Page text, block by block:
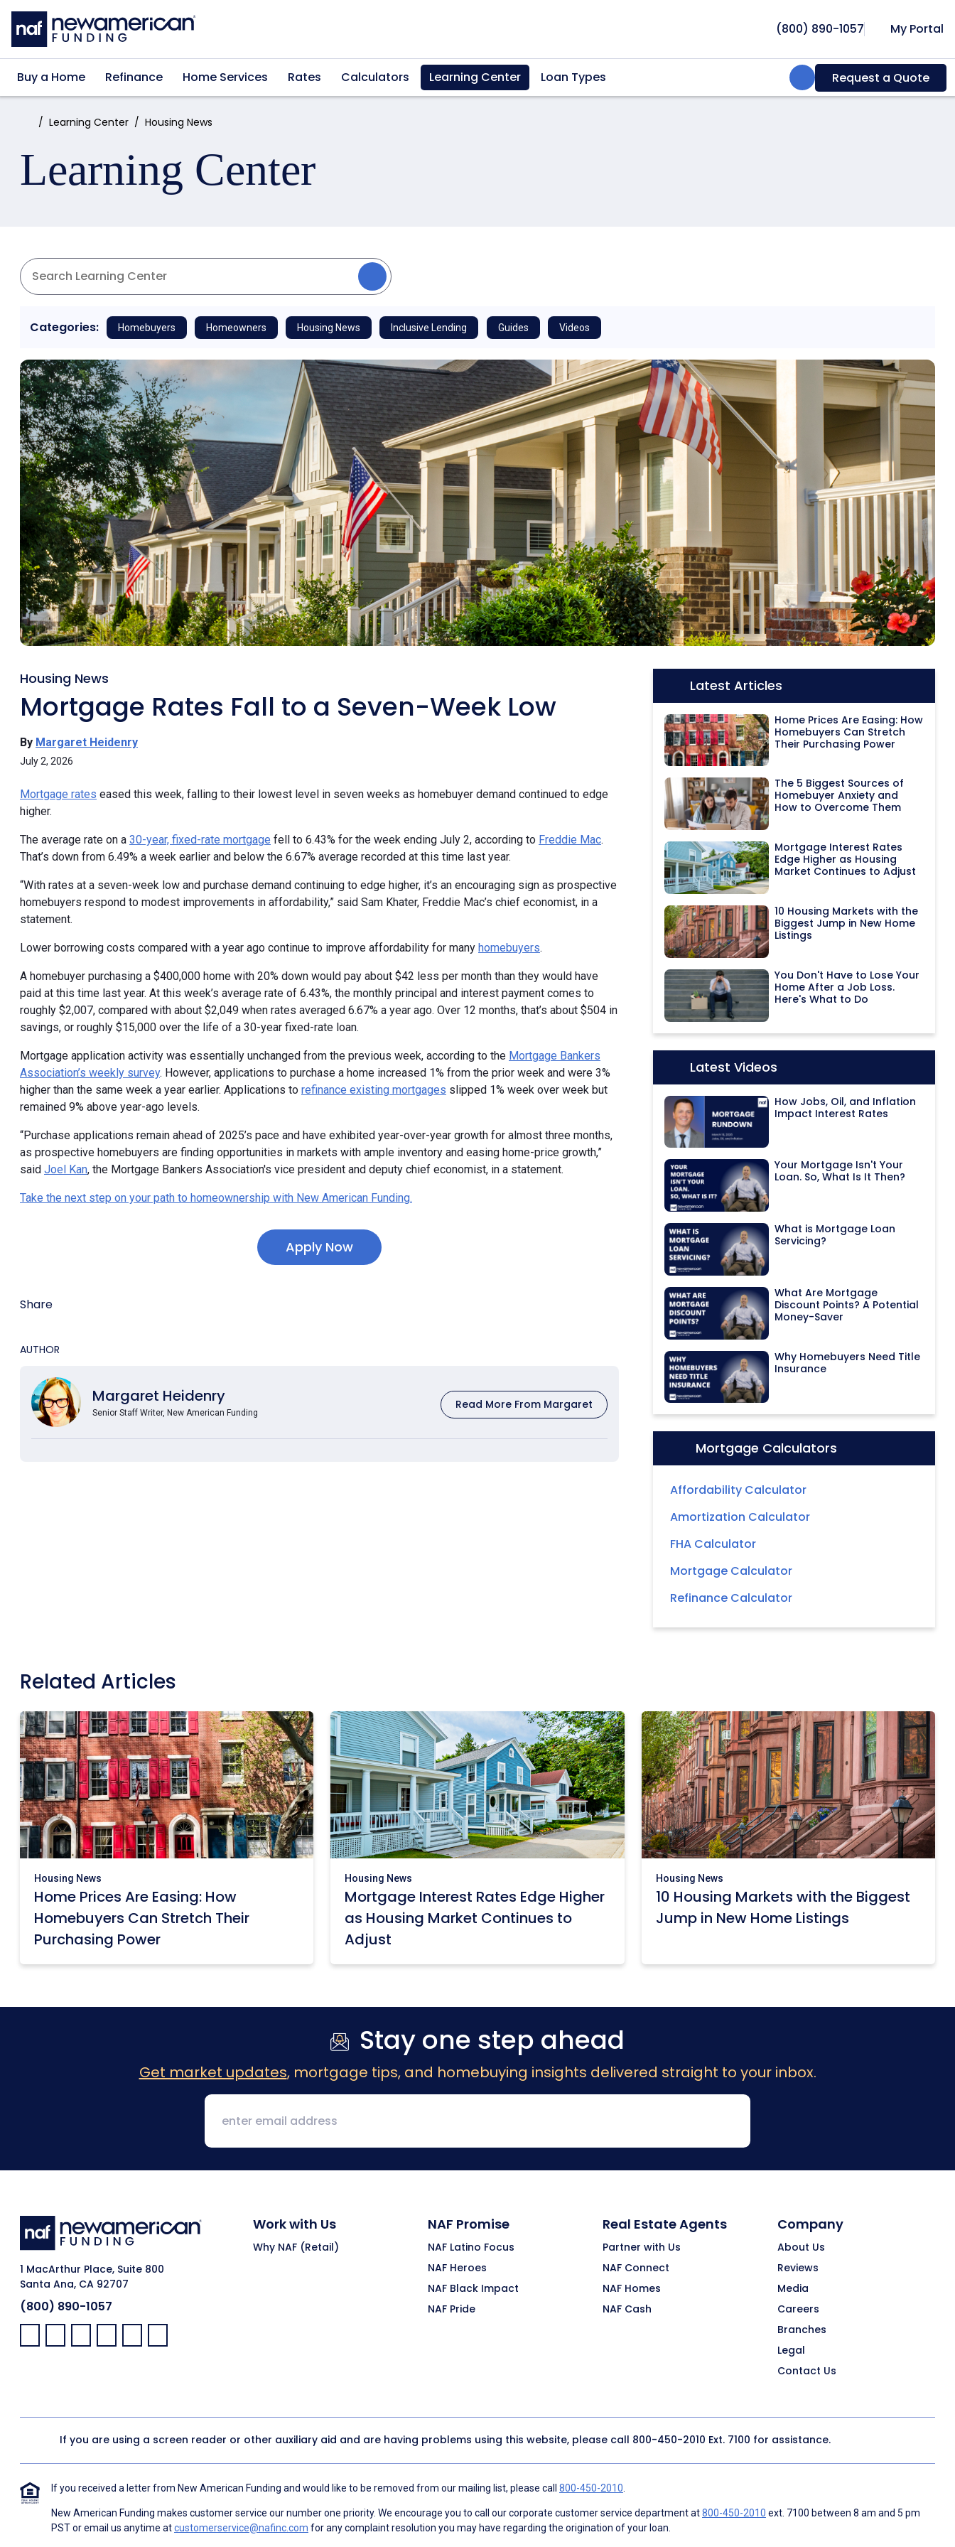
Skip to main content
(800) 890-1057 My Portal
Buy a Home Refinance Home Services Rates Calculators Learning Center Loan Types Search:Request a Quote
Home:Learning Center Housing News
Learning Center
Categories: Homebuyers Homeowners Housing News Inclusive Lending Guides Videos
Housing News
Mortgage Rates Fall to a Seven-Week Low
By Margaret Heidenry
July 2, 2026
Mortgage rates eased this week, falling to their lowest level in seven weeks as homebuyer demand continued to edge
higher.
The average rate on a 30-year, fixed-rate mortgage fell to 6.43% for the week ending July 2, according to Freddie Mac.
That’s down from 6.49% a week earlier and below the 6.67% average recorded at this time last year.
“With rates at a seven-week low and purchase demand continuing to edge higher, it’s an encouraging sign as prospective
homebuyers respond to modest improvements in affordability,” said Sam Khater, Freddie Mac’s chief economist, in a
statement.
Lower borrowing costs compared with a year ago continue to improve affordability for many homebuyers.
A homebuyer purchasing a $400,000 home with 20% down would pay about $42 less per month than they would have
paid at this time last year. At this week’s average rate of 6.43%, the monthly principal and interest payment comes to
roughly $2,007, compared with about $2,049 when rates averaged 6.67% a year ago. Over 12 months, that’s about $504 in
savings, or roughly $15,000 over the life of a 30-year fixed-rate loan.
Mortgage application activity was essentially unchanged from the previous week, according to the Mortgage Bankers
Association’s weekly survey. However, applications to purchase a home increased 1% from the prior week and were 3%
higher than the same week a year earlier. Applications to refinance existing mortgages slipped 1% week over week but
remained 9% above year-ago levels.
“Purchase applications remain ahead of 2025’s pace and have exhibited year-over-year growth for almost three months,
as prospective homebuyers are finding opportunities in markets with ample inventory and easing home-price growth,”
said Joel Kan, the Mortgage Bankers Association's vice president and deputy chief economist, in a statement.
Take the next step on your path to homeownership with New American Funding.
Apply Now
Share
AUTHOR
Margaret Heidenry
Senior Staff Writer, New American Funding
Read More From Margaret
Latest Articles
Home Prices Are Easing: How
Homebuyers Can Stretch
Their Purchasing Power
The 5 Biggest Sources of
Homebuyer Anxiety and
How to Overcome Them
Mortgage Interest Rates
Edge Higher as Housing
Market Continues to Adjust
10 Housing Markets with the
Biggest Jump in New Home
Listings
You Don't Have to Lose Your
Home After a Job Loss.
Here's What to Do
Latest Videos
How Jobs, Oil, and Inflation
Impact Interest Rates
Your Mortgage Isn't Your
Loan. So, What Is It Then?
What is Mortgage Loan
Servicing?
What Are Mortgage
Discount Points? A Potential
Money-Saver
Why Homebuyers Need Title
Insurance
Mortgage Calculators
Affordability Calculator
Amortization Calculator
FHA Calculator
Mortgage Calculator
Refinance Calculator
Related Articles
Housing News
Home Prices Are Easing: How
Homebuyers Can Stretch Their
Purchasing Power
Housing News
Mortgage Interest Rates Edge Higher
as Housing Market Continues to
Adjust
Housing News
10 Housing Markets with the Biggest
Jump in New Home Listings
Stay one step ahead
Get market updates, mortgage tips, and homebuying insights delivered straight to your inbox.
1 MacArthur Place, Suite 800
Santa Ana, CA 92707
(800) 890-1057
Facebook:
LinkedIn:
X: YouTube:Instagram:
Pinterest:
Work with Us
Why NAF (Retail)
NAF Promise
NAF Latino Focus
NAF Heroes
NAF Black Impact
NAF Pride
Real Estate Agents
Partner with Us
NAF Connect
NAF Homes
NAF Cash
Company
About Us
Reviews
Media
Careers
Branches
Legal
Contact Us
If you are using a screen reader or other auxiliary aid and are having problems using this website, please call 800-450-2010 Ext. 7100 for assistance.
If you received a letter from New American Funding and would like to be removed from our mailing list, please call 800-450-2010
New American Funding makes customer service our number one priority. We encourage you to call our corporate customer service department at800-450-2010 ext. 7100 between 8 am and 5 pm
PST or email us anytime atcustomerservice@nafinc.com for any complaint resolution you may have regarding the origination of your loan.